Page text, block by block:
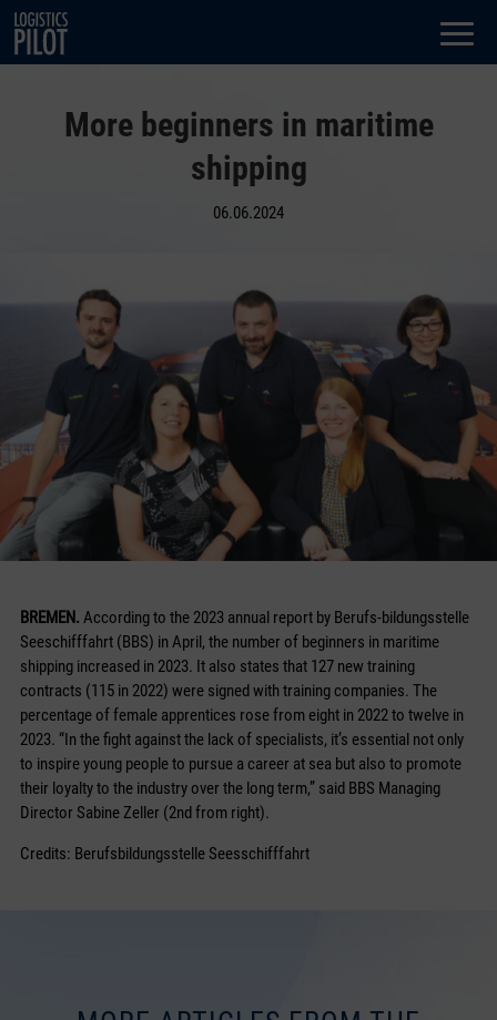
Dialog
window
More beginners in maritime
shipping
06.06.2024
BREMEN. According to the 2023 annual report by Berufs-bildungsstelle
Seeschifffahrt (BBS) in April, the number of beginners in maritime
shipping increased in 2023. It also states that 127 new training
contracts (115 in 2022) were signed with training companies. The
percentage of female apprentices rose from eight in 2022 to twelve in
2023. “In the fight against the lack of specialists, it’s essential not only
to inspire young people to pursue a career at sea but also to promote
their loyalty to the industry over the long term,” said BBS Managing
Director Sabine Zeller (2nd from right).
Credits: Berufsbildungsstelle Seesschifffahrt